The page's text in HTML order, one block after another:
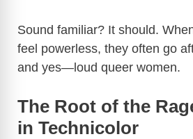
e
o
Sound familiar? It should.
feel powerless, they often go
and yes—loud queer women.
The Root of the
in Technicolor